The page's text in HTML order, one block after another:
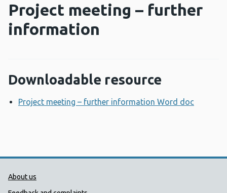
Project meeting – further
information
Downloadable resource
Project meeting – further information Word doc
Public Health Wales Support links
About us